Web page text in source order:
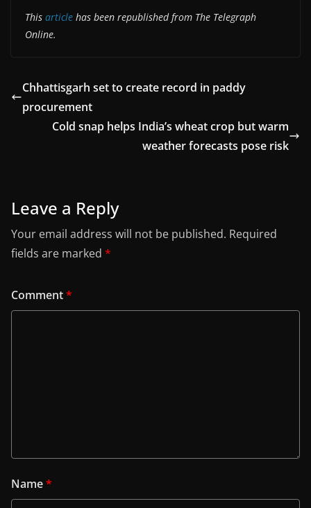
This article has been republished from The Telegraph
Online.
Chhattisgarh set to create record in paddy
procurement
Cold snap helps India’s wheat crop but warm
weather forecasts pose risk
Leave a Reply
Your email address will not be published. Required
fields are marked *
Comment*
Name*